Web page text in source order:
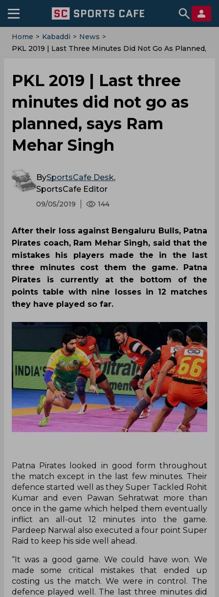
Home > Kabaddi > News >
PKL‌ ‌2019‌ ‌|‌ ‌Last‌ ‌three‌ ‌minutes‌ ‌did‌ ‌not‌ ‌go‌ ‌as‌ ‌planned,‌
PKL‌ ‌2019‌ ‌|‌ ‌Last‌ ‌three‌
‌minutes‌ ‌did‌ ‌not‌ ‌go‌ ‌as‌
‌planned,‌ ‌says‌ ‌Ram‌
‌Mehar‌ ‌Singh‌
BySportsCafe Desk,
SportsCafe Editor
09/05/2019 144
After their loss against Bengaluru Bulls, Patna
Pirates coach, Ram Mehar Singh, said that the
mistakes his players made the in the last
three minutes cost them the game. Patna
Pirates is currently at the bottom of the
points table with nine losses in 12 matches
they have played so far.
Patna Pirates looked in good form throughout
the match except in the last few minutes. Their
defence started well as they Super Tackled Rohit
Kumar and even Pawan Sehratwat more than
once in the game which helped them eventually
inflict an all-out 12 minutes into the game.
Pardeep Narwal also executed a four point Super
Raid to keep his side well ahead.
“It was a good game. We could have won. We
made some critical mistakes that ended up
costing us the match. We were in control. The
defence played well. The last three minutes did